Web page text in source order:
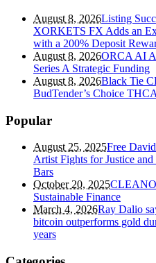
August 8, 2026Listing
XORKETS FX Adds an
with a 200% Deposit
August 8, 2026ORCA AI
Series A Strategic Funding
August 8, 2026Black Tie
BudTender’s Choice
Popular
August 25, 2025Free
Artist Fights for Justice
Bars
October 20, 2025
Sustainable Finance
March 4, 2026Ray Dalio
bitcoin outperforms gold
years